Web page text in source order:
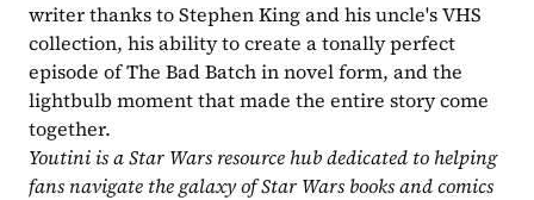
writer thanks to Stephen King and his uncle's VHS
collection, his ability to create a tonally perfect
episode of The Bad Batch in novel form, and the
lightbulb moment that made the entire story come
together.
Youtini is a Star Wars resource hub dedicated to helping
fans navigate the galaxy of Star Wars books and comics